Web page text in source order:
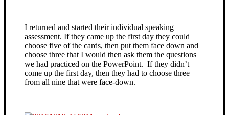
I returned and started their individual speaking
assessment. If they came up the first day they could
choose five of the cards, then put them face down and
choose three that I would then ask them the questions
we had practiced on the PowerPoint. If they didn’t
come up the first day, then they had to choose three
from all nine that were face-down.